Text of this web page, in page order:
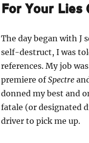
For Your Lies
The day began with J
self-destruct, I was
references. My job
premiere ofSpectre
donned my best and
fatale (or designated
driver to pick me up.